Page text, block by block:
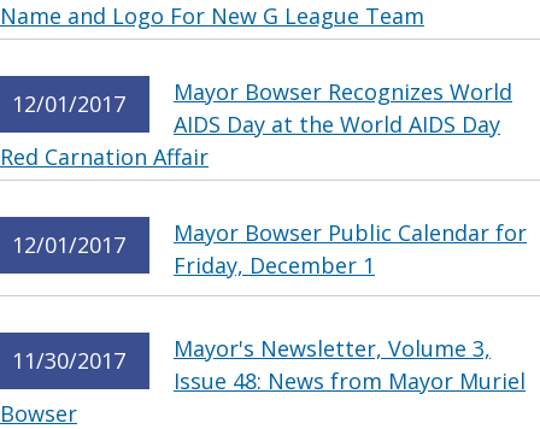
Name and Logo For New G League Team
12/01/2017
Mayor Bowser Recognizes World
AIDS Day at the World AIDS Day
Red Carnation Affair
12/01/2017
Mayor Bowser Public Calendar for
Friday, December 1
11/30/2017
Mayor's Newsletter, Volume 3,
Issue 48: News from Mayor Muriel
Bowser